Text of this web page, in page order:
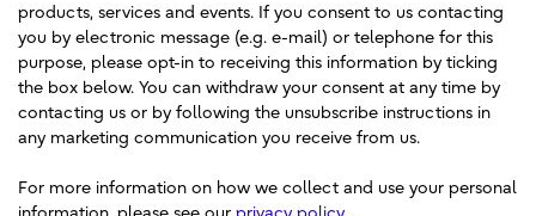
products, services and events. If you consent to us contacting
you by electronic message (e.g. e-mail) or telephone for this
purpose, please opt-in to receiving this information by ticking
the box below. You can withdraw your consent at any time by
contacting us or by following the unsubscribe instructions in
any marketing communication you receive from us.
For more information on how we collect and use your personal